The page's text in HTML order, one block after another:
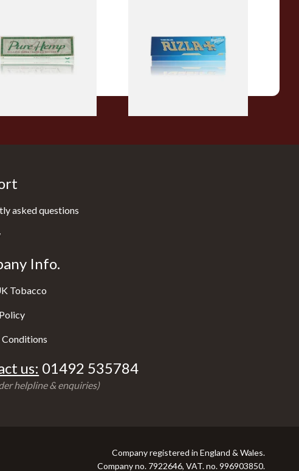
From £0.30
asked questions
Info.
Tobacco
Conditions
us: 01492 535784
helpline & enquiries)
Company registered in England & Wales.
Company no. 7922646, VAT. no. 996903850.